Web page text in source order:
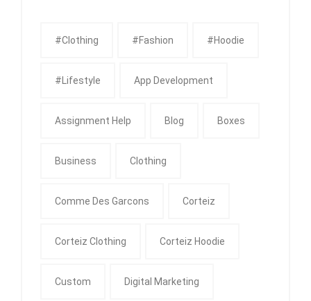
#clothing #fashion #Hoodie
#Lifestyle App Development
Assignment Help Blog Boxes
Business Clothing
Comme Des Garcons Corteiz
Corteiz Clothing Corteiz Hoodie
Custom Digital Marketing